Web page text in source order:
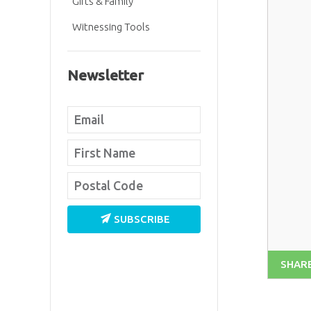
Witnessing Tools
Newsletter
SUBSCRIBE